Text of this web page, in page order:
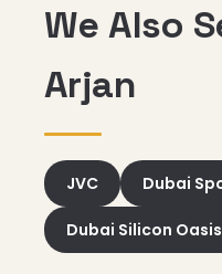
We Also
Arjan
JVC Dubai
Dubai Silicon Oasis